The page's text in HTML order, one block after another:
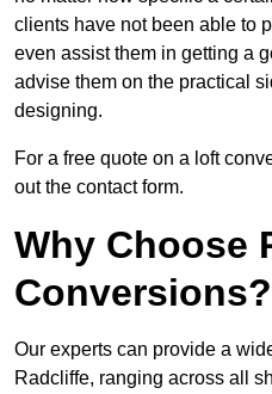
clients have not been able to
even assist them in getting a
advise them on the practical
designing.
For a free quote on a loft
out the contact form.
Why Choose
Conversions?
Our experts can provide a
Radcliffe, ranging across all